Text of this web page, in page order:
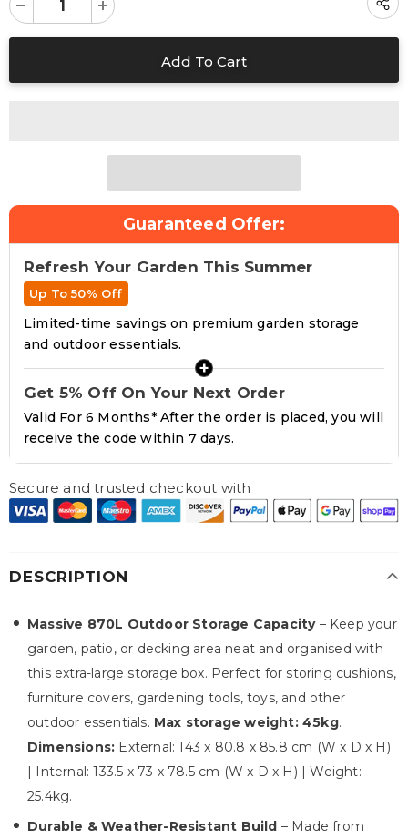
Guaranteed Offer:
Refresh Your Garden This Summer
Up To 50% Off
Limited-time savings on premium garden storage
and outdoor essentials.
+
Get 5% Off On Your Next Order
Valid For 6 Months* After the order is placed, you will
receive the code within 7 days.
Secure and trusted checkout with
DESCRIPTION
Massive 870L Outdoor Storage Capacity– Keep your
garden, patio, or decking area neat and organised with
this extra-large storage box. Perfect for storing cushions,
furniture covers, gardening tools, toys, and other
outdoor essentials. Max storage weight: 45kg.
Dimensions: External: 143 x 80.8 x 85.8 cm (W x D x H)
| Internal: 133.5 x 73 x 78.5 cm (W x D x H) | Weight:
25.4kg.
Durable & Weather-Resistant Build – Made from